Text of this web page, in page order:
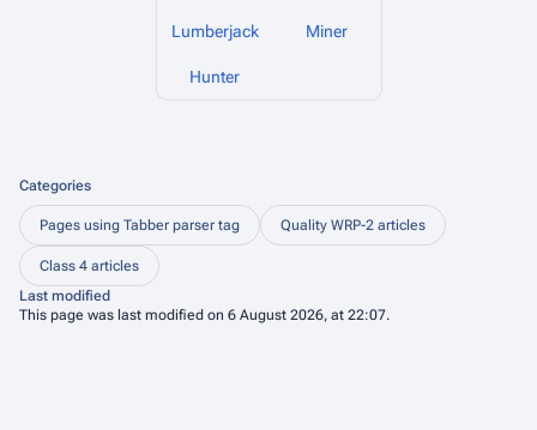
Lumberjack Miner
Hunter
Categories
Pages using Tabber parser tag Quality WRP-2 articles
Class 4 articles
Last modified
This page was last modified on 6 August 2026, at 22:07.